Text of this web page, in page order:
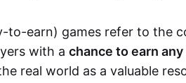
to-earn) games refer to the
with a chance to earn
real world as a valuable